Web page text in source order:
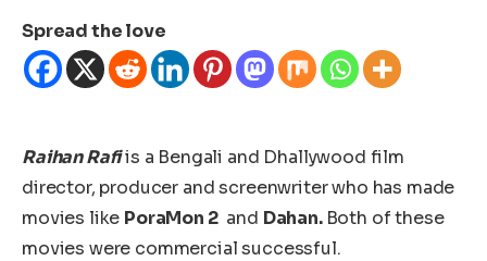
Spread the love
Raihan Rafiis a Bengali and Dhallywood film
director, producer and screenwriter who has made
movies like PoraMon 2and Dahan. Both of these
movies were commercial successful.